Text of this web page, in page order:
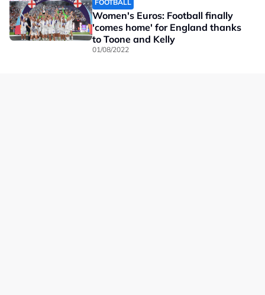
FOOTBALL
Women's Euros: Football finally
'comes home' for England thanks
to Toone and Kelly
01/08/2022